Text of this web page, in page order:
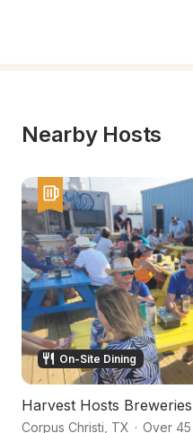
Nearby Hosts
On-Site Dining
Harvest Hosts
Corpus Christi TX · Over